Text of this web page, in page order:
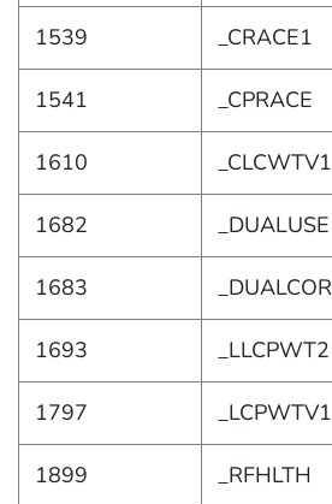
1539 _CRACE1
1541 _CPRACE
1610 _CLCWTV1
1682 _DUALUSE
1683 _DUALCOR
1693 _LLCPWT2
1797 _LCPWTV1
1899 _RFHLTH